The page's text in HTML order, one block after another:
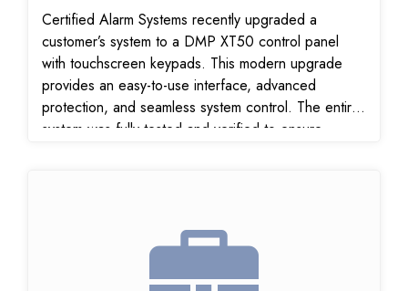
Certified Alarm Systems recently upgraded a
customer’s system to a DMP XT50 control panel
with touchscreen keypads. This modern upgrade
provides an easy-to-use interface, advanced
protection, and seamless system control. The entire
system was fully tested and verified to ensure